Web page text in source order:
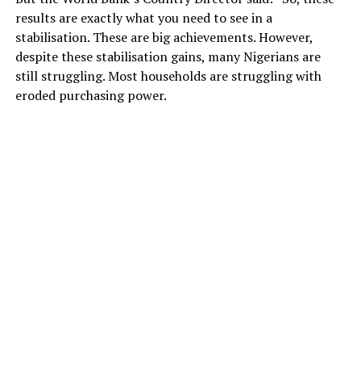
results are exactly what you need to see in a
stabilisation. These are big achievements. However,
despite these stabilisation gains, many Nigerians are
still struggling. Most households are struggling with
eroded purchasing power.